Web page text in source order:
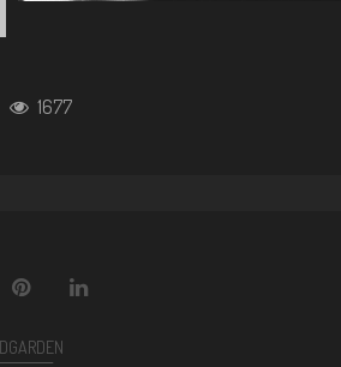
1677